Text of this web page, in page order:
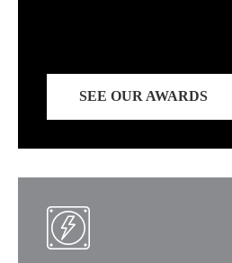
SEE OUR AWARDS